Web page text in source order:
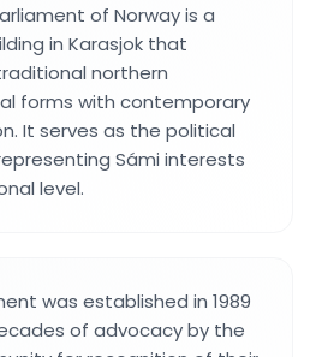
of Norway is a
in Karasjok that
northern
forms with contemporary
It serves as the political
Sámi interests
level.
was established in 1989
of advocacy by the